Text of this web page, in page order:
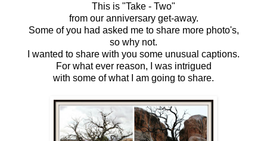
This is "Take - Two"
from our anniversary get-away.
Some of you had asked me to share more photo's,
so why not.
I wanted to share with you some unusual captions.
For what ever reason, I was intrigued
with some of what I am going to share.